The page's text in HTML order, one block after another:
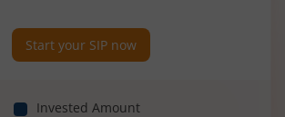
Start your SIP now
Invested Amount